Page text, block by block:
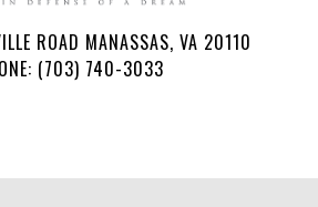
ROAD MANASSAS, VA 20110
(703) 740-3033
UsUsUsUsUs